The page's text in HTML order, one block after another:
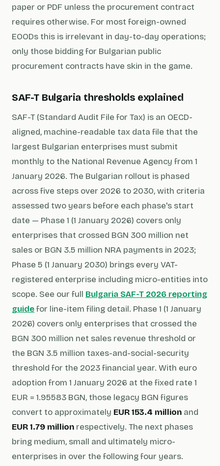
paper or PDF unless the procurement contract
requires otherwise. For most foreign-owned
EOODs this is irrelevant in day-to-day operations;
only those bidding for Bulgarian public
procurement contracts have skin in the game.
SAF-T Bulgaria thresholds explained
SAF-T (Standard Audit File for Tax) is an OECD-
aligned, machine-readable tax data file that the
largest Bulgarian enterprises must submit
monthly to the National Revenue Agency from 1
January 2026. The Bulgarian rollout is phased
across five steps over 2026 to 2030, with criteria
assessed two years before each phase's start
date — Phase 1 (1 January 2026) covers only
enterprises that crossed BGN 300 million net
sales or BGN 3.5 million NRA payments in 2023;
Phase 5 (1 January 2030) brings every VAT-
registered enterprise including micro-entities into
scope. See our full Bulgaria SAF-T 2026 reporting
guidefor line-item filing detail. Phase 1 (1 January
2026) covers only enterprises that crossed the
BGN 300 million net sales revenue threshold or
the BGN 3.5 million taxes-and-social-security
threshold for the 2023 financial year. With euro
adoption from 1 January 2026 at the fixed rate 1
EUR = 1.95583 BGN, those legacy BGN figures
convert to approximately EUR 153.4 million and
EUR 1.79 million respectively. The next phases
bring medium, small and ultimately micro-
enterprises in over the following four years.